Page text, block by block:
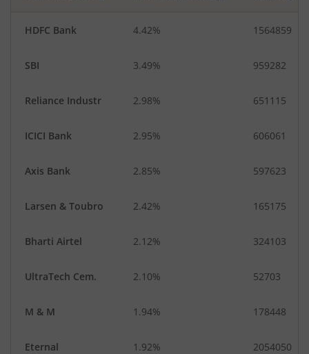
HDFC Bank 4.42% 1564859
SBI 3.49% 959282
Reliance Industr 2.98% 651115
ICICI Bank 2.95% 606061
Axis Bank 2.85% 597623
Larsen & Toubro 2.42% 165175
Bharti Airtel 2.12% 324103
UltraTech Cem. 2.10% 52703
M & M 1.94% 178448
Eternal 1.92% 2054050